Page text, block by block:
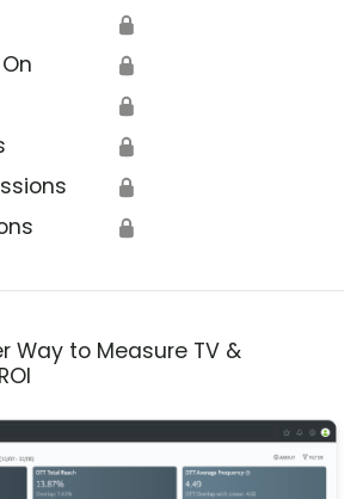
🔒
🔒
🔒
🔒
🔒
🔒
Way to Measure TV &